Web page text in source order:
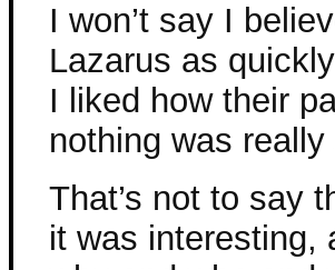
I won’t say I
Lazarus as
I liked how their
nothing was really
That’s not to say
it was interesting,